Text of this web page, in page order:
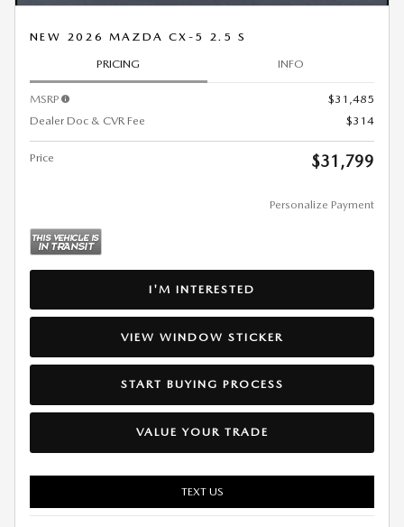
NEW 2026 MAZDA CX-5 2.5 S
PRICING INFO
MSRP
$31,485
Dealer Doc & CVR Fee
$314
Price $31,799
Personalize Payment
I'M INTERESTED
VIEW WINDOW STICKER
START BUYING PROCESS
VALUE YOUR TRADE
TEXT US